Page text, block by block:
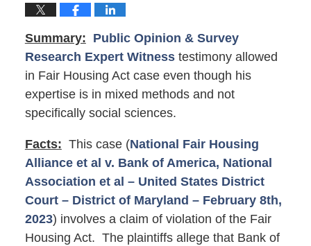
Summary: Public Opinion & Survey
Research Expert Witnesstestimony allowed
in Fair Housing Act case even though his
expertise is in mixed methods and not
specifically social sciences.
Facts: This case (National Fair Housing
Alliance et al v. Bank of America, National
Association et al – United States District
Court – District of Maryland – February 8th,
2023) involves a claim of violation of the Fair
Housing Act. The plaintiffs allege that Bank of